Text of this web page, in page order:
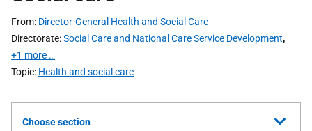
From Director-General Health and Social Care
Directorate Social Care and National Care Service Development,
+1 more …
Topic Health and social care
Choose section